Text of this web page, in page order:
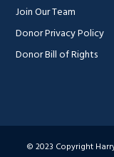
Join Our Team
Donor Privacy Policy
Donor Bill of Rights
© 2023 Copyright